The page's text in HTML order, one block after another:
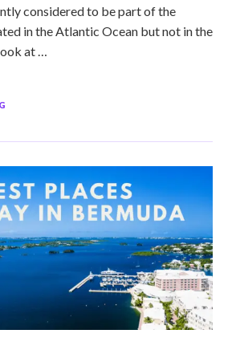
considered to be part of the
in the Atlantic Ocean but not in the
at …